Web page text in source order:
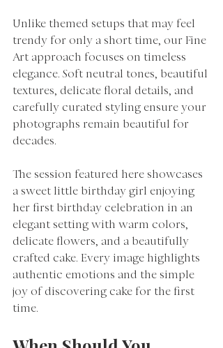
Unlike themed setups that may feel
trendy for only a short time, our Fine
Art approach focuses on timeless
elegance. Soft neutral tones, beautiful
textures, delicate floral details, and
carefully curated styling ensure your
photographs remain beautiful for
decades.
The session featured here showcases
a sweet little birthday girl enjoying
her first birthday celebration in an
elegant setting with warm colors,
delicate flowers, and a beautifully
crafted cake. Every image highlights
authentic emotions and the simple
joy of discovering cake for the first
time.